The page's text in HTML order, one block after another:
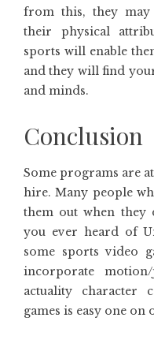
from this, they may
their physical
sports will enable
and they will find
and minds.
Conclusion
Some programs are
hire. Many people
them out when they
you ever heard of
some sports video
incorporate
actuality character
games is easy one on